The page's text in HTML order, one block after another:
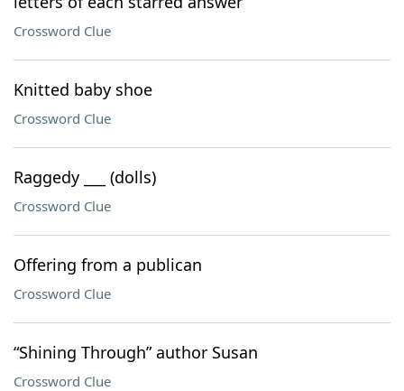
Crossword Clue
Knitted baby shoe
Crossword Clue
Raggedy ___ (dolls)
Crossword Clue
Offering from a publican
Crossword Clue
“Shining Through” author Susan
Crossword Clue